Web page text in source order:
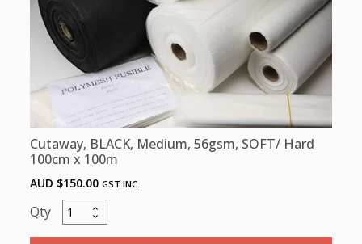
quantity
Cutaway, BLACK, Medium, 56gsm, SOFT/ Hard
100cm x 100m
AUD $150.00 GST INC.
Cutaway,
BLACK,